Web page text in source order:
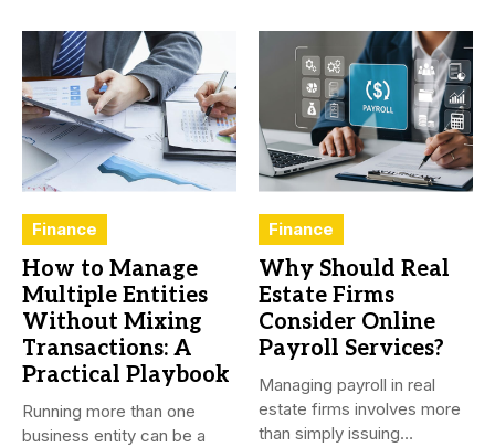
Finance
How to Manage
Multiple Entities
Without Mixing
Transactions: A
Practical Playbook
Running more than one
business entity can be a
Finance
Why Should Real
Estate Firms
Consider Online
Payroll Services?
Managing payroll in real
estate firms involves more
than simply issuing